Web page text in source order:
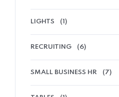
LIGHTS (1)
RECRUITING (6)
SMALL BUSINESS HR (7)